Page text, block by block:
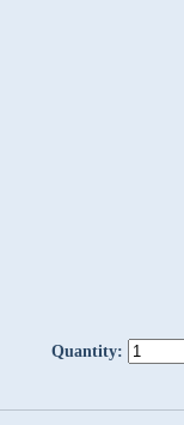
Quantity: